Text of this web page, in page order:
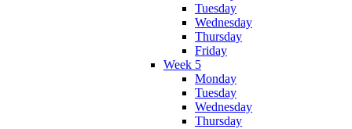
Tuesday
Wednesday
Thursday
Friday
Week 5
Monday
Tuesday
Wednesday
Thursday